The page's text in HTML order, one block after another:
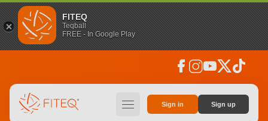
FITEQ
Teqball
FREE - In Google Play
facebook instagramyoutubesocial_x tiktok
hamburger Sign in Sign up